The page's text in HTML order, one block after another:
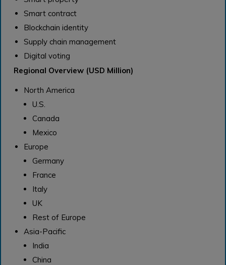
Smart contract
Blockchain identity
Supply chain management
Digital voting
Regional Overview (USD Million)
North America
U.S.
Canada
Mexico
Europe
Germany
France
Italy
UK
Rest of Europe
Asia-Pacific
India
China